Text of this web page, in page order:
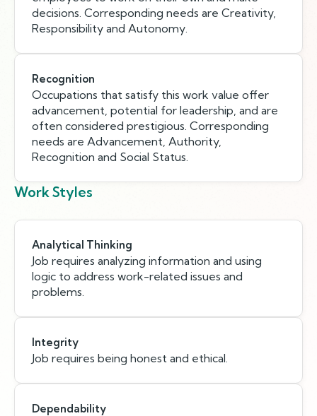
decisions. Corresponding needs are Creativity,
Responsibility and Autonomy.
Recognition
Occupations that satisfy this work value offer
advancement, potential for leadership, and are
often considered prestigious. Corresponding
needs are Advancement, Authority,
Recognition and Social Status.
Work Styles
Analytical Thinking
Job requires analyzing information and using
logic to address work-related issues and
problems.
Integrity
Job requires being honest and ethical.
Dependability